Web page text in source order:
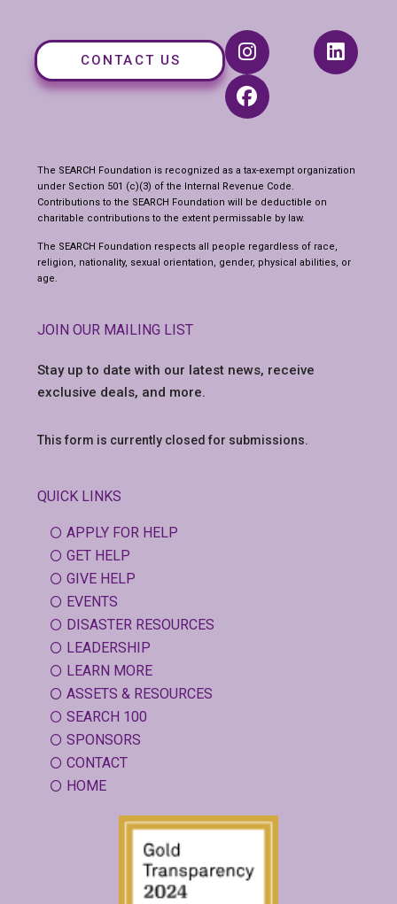
CONTACT US
The SEARCH Foundation is recognized as a tax-exempt organization
under Section 501 (c)(3) of the Internal Revenue Code.
Contributions to the SEARCH Foundation will be deductible on
charitable contributions to the extent permissable by law.
The SEARCH Foundation respects all people regardless of race,
religion, nationality, sexual orientation, gender, physical abilities, or
age.
JOIN OUR MAILING LIST
Stay up to date with our latest news, receive
exclusive deals, and more.
This form is currently closed for submissions.
QUICK LINKS
APPLY FOR HELP
GET HELP
GIVE HELP
EVENTS
DISASTER RESOURCES
LEADERSHIP
LEARN MORE
ASSETS & RESOURCES
SEARCH 100
SPONSORS
CONTACT
HOME